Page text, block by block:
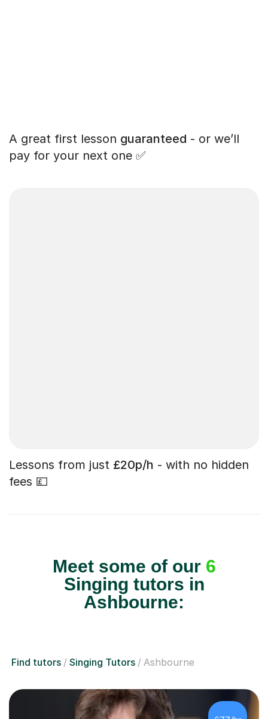
A great first lesson guaranteed - or we’ll
pay for your next one ✅
Lessons from just £20p/h - with no hidden
fees 💷
Meet some of our 6
Singing tutors in
Ashbourne:
Find tutors Singing Tutors Ashbourne